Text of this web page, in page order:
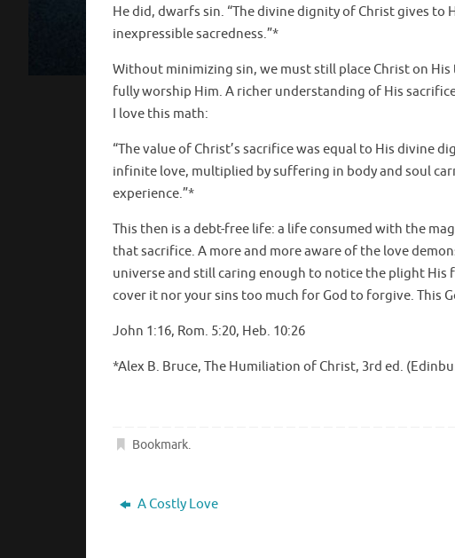
He did, dwarfs sin. “The divine dignity of Christ gives
inexpressible sacredness.”*
Without minimizing sin, we must still place Christ on
fully worship Him. A richer understanding of His
I love this math:
“The value of Christ’s sacrifice was equal to His divine
infinite love, multiplied by suffering in body and soul
experience.”*
This then is a debt-free life: a life consumed with the
that sacrifice. A more and more aware of the love
universe and still caring enough to notice the plight
cover it nor your sins too much for God to forgive. This
John 1:16, Rom. 5:20, Heb. 10:26
*Alex B. Bruce, The Humiliation of Christ, 3rd ed.
Bookmark.
A Costly Love